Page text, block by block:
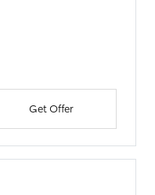
Get Offer